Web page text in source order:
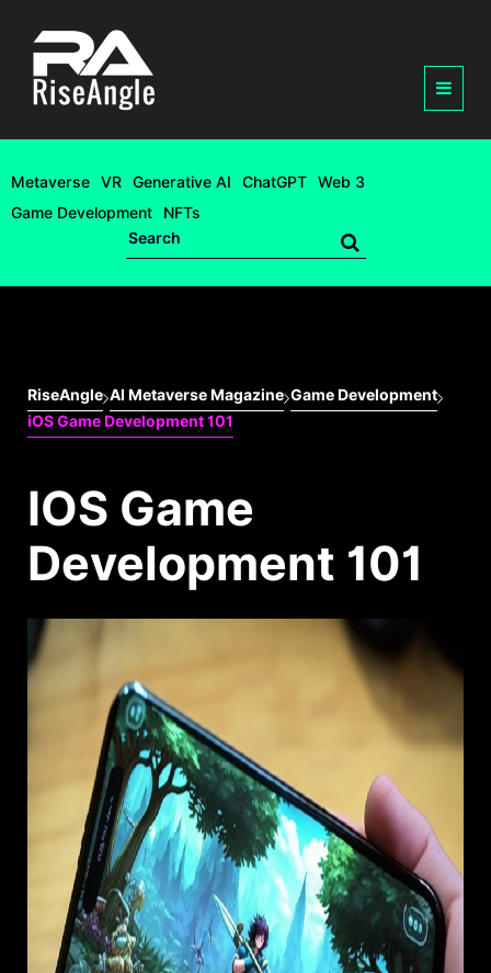
Metaverse VR Generative AI ChatGPT
Web 3
Game Development
NFTs
RiseAngle AI Metaverse Magazine Game Development
iOS Game Development 101
IOS Game
Development 101